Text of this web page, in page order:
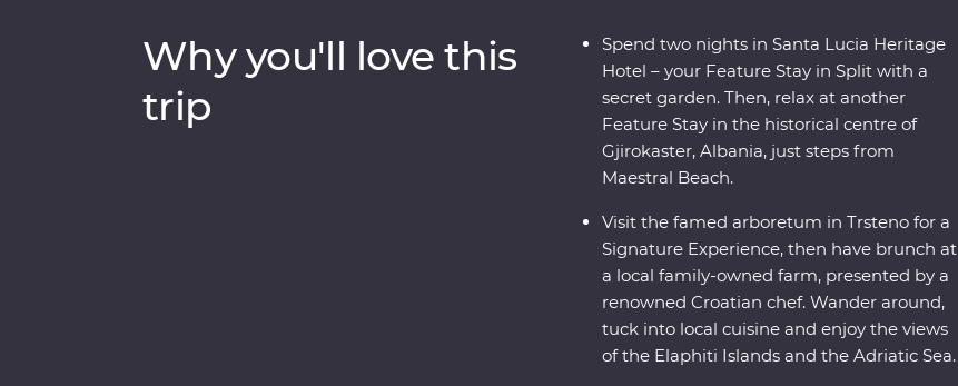
Why you'll love this
trip
Spend two nights in Santa Lucia Heritage
Hotel – your Feature Stay in Split with a
secret garden. Then, relax at another
Feature Stay in the historical centre of
Gjirokaster, Albania, just steps from
Maestral Beach.
Visit the famed arboretum in Trsteno for a
Signature Experience, then have brunch at
a local family-owned farm, presented by a
renowned Croatian chef. Wander around,
tuck into local cuisine and enjoy the views
of the Elaphiti Islands and the Adriatic Sea.